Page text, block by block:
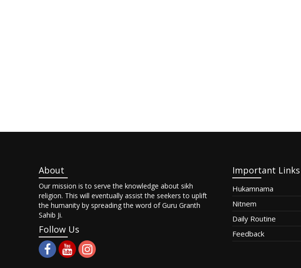
About
Our mission is to serve the knowledge about sikh
religion. This will eventually assist the seekers to uplift
the humanity by spreading the word of Guru Granth
Sahib Ji.
Follow Us
Important Links
Hukamnama
Nitnem
Daily Routine
Feedback